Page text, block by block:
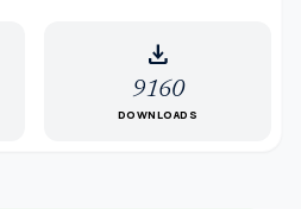
download
9160
DOWNLOADS